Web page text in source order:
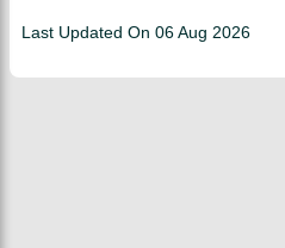
Last Updated On 06 Aug 2026